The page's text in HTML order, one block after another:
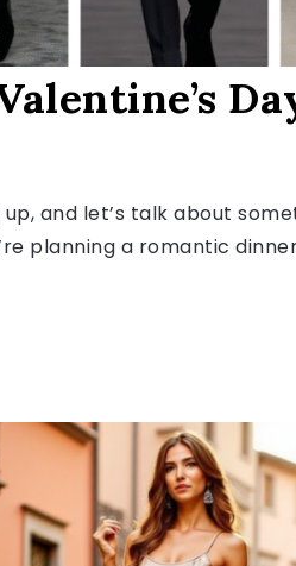
up, and let’s talk about
planning a romantic